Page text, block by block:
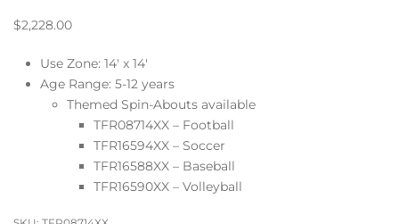
$2,228.00
Use Zone: 14′ x 14′
Age Range: 5-12 years
Themed Spin-Abouts available
TFR08714XX – Football
TFR16594XX – Soccer
TFR16588XX – Baseball
TFR16590XX – Volleyball